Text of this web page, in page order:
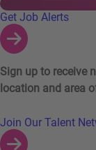
Links to Talent
Get Job Alerts
Sign up to receive
location and area
Join Our Talent